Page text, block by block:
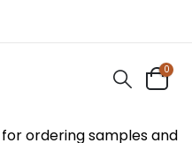
0
ordering samples and